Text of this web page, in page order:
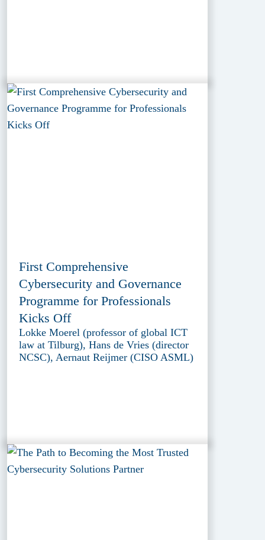
First Comprehensive
Cybersecurity and Governance
Programme for Professionals
Kicks Off
Lokke Moerel (professor of global ICT
law at Tilburg), Hans de Vries (director
NCSC), Aernaut Reijmer (CISO ASML)